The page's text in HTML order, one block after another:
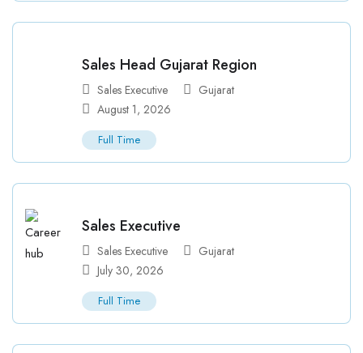
Sales Head Gujarat Region
Sales Executive
Gujarat
August 1, 2026
Full Time
Sales Executive
Sales Executive
Gujarat
July 30, 2026
Full Time